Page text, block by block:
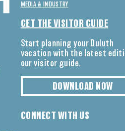
MEDIA & INDUSTRY
GET THE VISITOR GUIDE
Start planning your Duluth
vacation with the latest
our visitor guide.
DOWNLOAD NOW
CONNECT WITH US